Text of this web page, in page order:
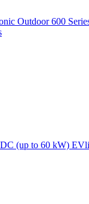
Outdoor600
(up to 60 kW)